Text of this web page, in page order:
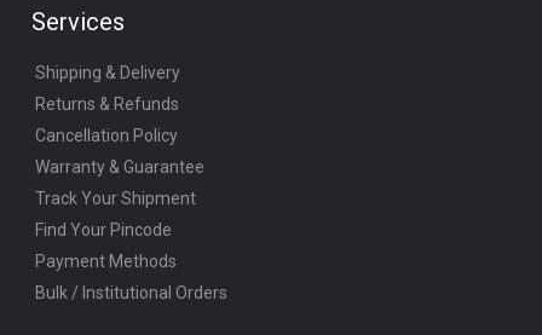
Services
Shipping & Delivery
Returns & Refunds
Cancellation Policy
Warranty & Guarantee
Track Your Shipment
Find Your Pincode
Payment Methods
Bulk / Institutional Orders